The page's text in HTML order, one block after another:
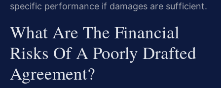
specific performance if damages are sufficient.
What Are The Financial
Risks Of A Poorly Drafted
Agreement?